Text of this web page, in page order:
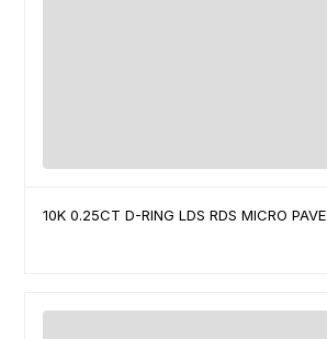
10K 0.25CT D-RING LDS RDS MICRO PAVE